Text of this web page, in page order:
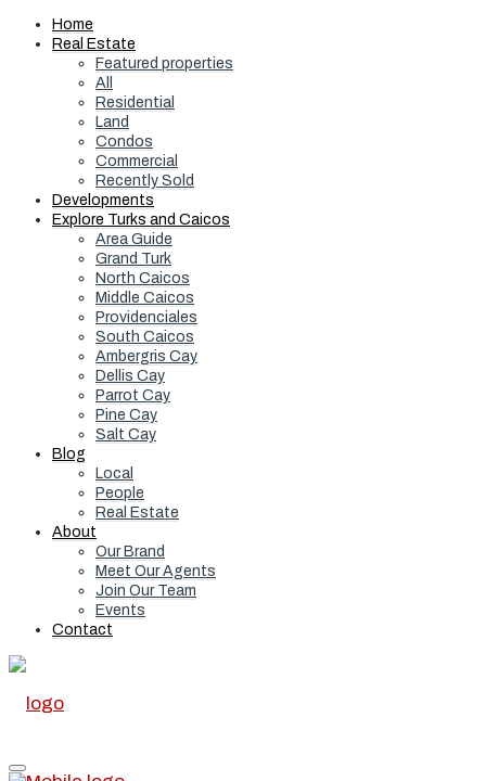
Home
Real Estate
Featured properties
All
Residential
Land
Condos
Commercial
Recently Sold
Developments
Explore Turks and Caicos
Area Guide
Grand Turk
North Caicos
Middle Caicos
Providenciales
South Caicos
Ambergris Cay
Dellis Cay
Parrot Cay
Pine Cay
Salt Cay
Blog
Local
People
Real Estate
About
Our Brand
Meet Our Agents
Join Our Team
Events
Contact